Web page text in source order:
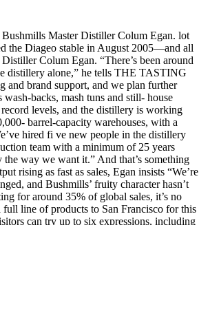
Master Distiller Colum Egan. lot
the Diageo stable in August 2005—and all
Colum Egan. “There’s been around
distillery alone,” he tells THE TASTING
and brand support, and we plan further
backs, mash tuns and still- house
levels, and the distillery is working
barrel-capacity warehouses, with a
hired fi ve new people in the distillery
team with a minimum of 25 years
way we want it.” And that’s something
rising as fast as sales, Egan insists “We’re
and Bushmills’ fruity character hasn’t
for around 35% of global sales, it’s no
line of products to San Francisco for this
can try up to six expressions, including
concentrate on this range, though supplies
to mark the 400th anniversary of
low-yielding but oh-so-tasty crystal